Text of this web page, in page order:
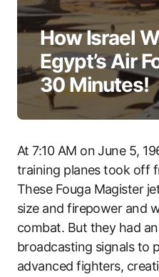
How Israel
Egypt’s Air
30 Minutes!
At 7:10 AM on June 5,
training planes took off
These Fouga Magister
size and firepower and
combat. But they had
broadcasting signals to
advanced fighters,